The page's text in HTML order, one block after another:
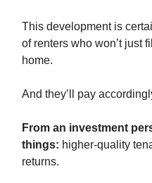
This development is
of renters who won’t just
home.
And they’ll pay
From an investment
things: higher-quality
returns.